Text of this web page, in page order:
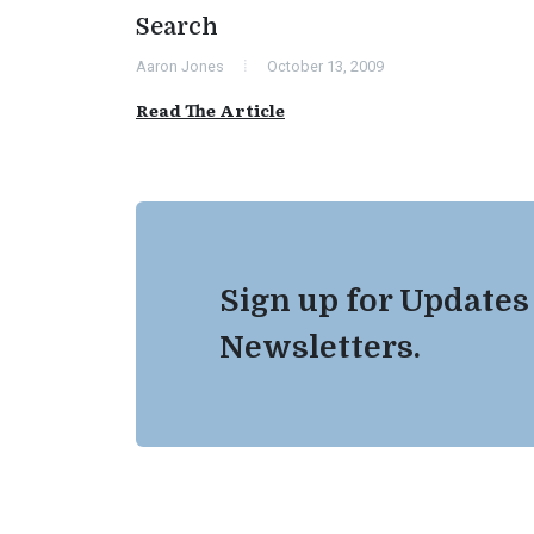
Search
Aaron Jones October 13, 2009
Read The Article
Sign up for Updates
Newsletters.